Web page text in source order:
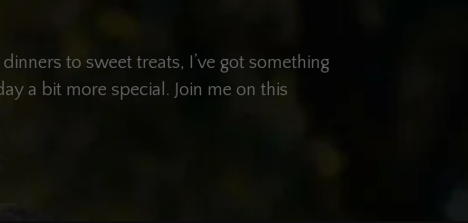
to sweet treats, I’ve got something
a bit more special. Join me on this